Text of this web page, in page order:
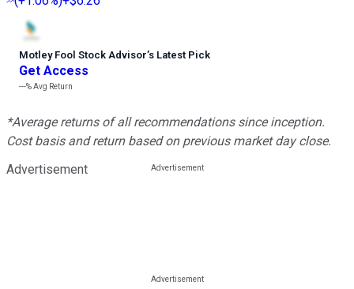
Motley Fool Stock Advisor’s Latest Pick
Get Access
---%Avg Return
*Average returns of all recommendations since inception.
Cost basis and return based on previous market day close.
Advertisement